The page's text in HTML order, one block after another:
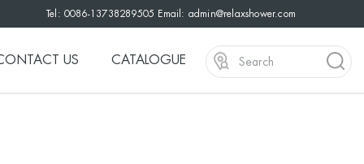
Tel: 0086-13738289505 Email: admin@relaxshower.com
US CATALOGUE